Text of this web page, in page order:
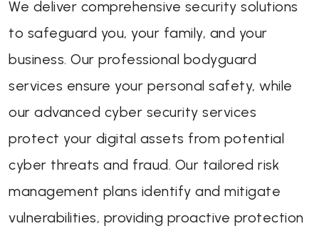
We deliver comprehensive security solutions
to safeguard you, your family, and your
business. Our professional bodyguard
services ensure your personal safety, while
our advanced cyber security services
protect your digital assets from potential
cyber threats and fraud. Our tailored risk
management plans identify and mitigate
vulnerabilities, providing proactive protection